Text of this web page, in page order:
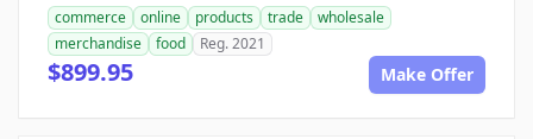
commerce online products trade
wholesale
merchandise
food Reg. 2021
$899.95 Make Offer